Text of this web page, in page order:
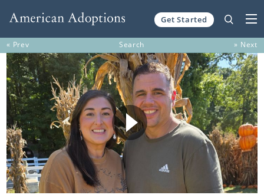
Get Started
« Prev Search » Next